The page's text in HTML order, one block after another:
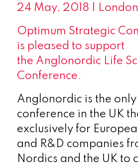
24 May, 2018 |
Optimum Strategic
is pleased to support
the Anglonordic Life
Conference.
Anglonordic is the only
conference in the UK
exclusively for
and R&D companies
Nordics and the UK to